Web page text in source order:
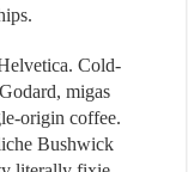
Cold-
migas
origin coffee.
Bushwick